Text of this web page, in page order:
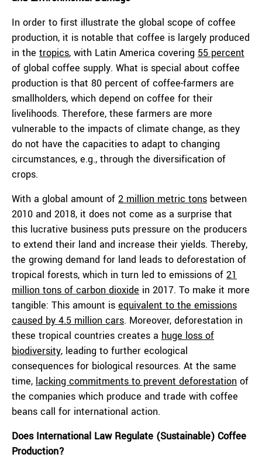
In order to first illustrate the global scope of coffee
production, it is notable that coffee is largely produced
in the tropics, with Latin America covering 55 percent
of global coffee supply. What is special about coffee
production is that 80 percent of coffee-farmers are
smallholders, which depend on coffee for their
livelihoods. Therefore, these farmers are more
vulnerable to the impacts of climate change, as they
do not have the capacities to adapt to changing
circumstances, e.g., through the diversification of
crops.
With a global amount of 2 million metric tons between
2010 and 2018, it does not come as a surprise that
this lucrative business puts pressure on the producers
to extend their land and increase their yields. Thereby,
the growing demand for land leads to deforestation of
tropical forests, which in turn led to emissions of 21
million tons of carbon dioxide in 2017. To make it more
tangible: This amount is equivalent to the emissions
caused by 4.5 million cars. Moreover, deforestation in
these tropical countries creates a huge loss of
biodiversity, leading to further ecological
consequences for biological resources. At the same
time, lacking commitments to prevent deforestation of
the companies which produce and trade with coffee
beans call for international action.
Does International Law Regulate (Sustainable) Coffee
Production?